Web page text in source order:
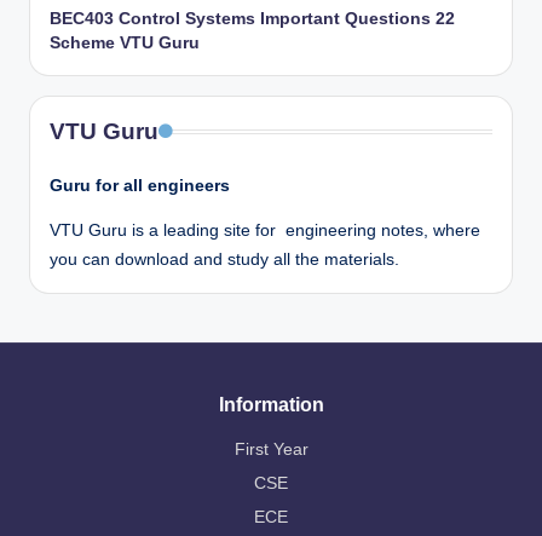
BEC403 Control Systems Important Questions 22
Scheme VTU Guru
VTU Guru
Guru for all engineers
VTU Guru is a leading site for engineering notes, where
you can download and study all the materials.
Information
First Year
CSE
ECE